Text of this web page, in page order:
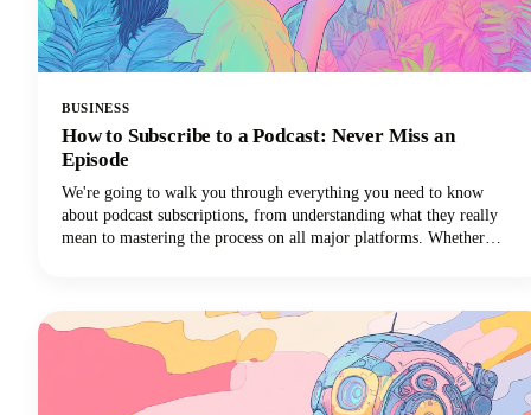
BUSINESS
How to Subscribe to a Podcast: Never Miss an
Episode
We're going to walk you through everything you need to know
about podcast subscriptions, from understanding what they really
mean to mastering the process on all major platforms. Whether